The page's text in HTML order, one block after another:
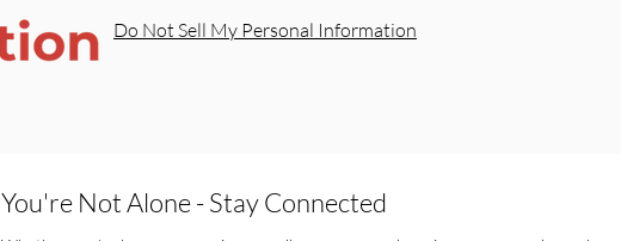
You're Not Alone - Stay Connected
Do Not Sell My Personal Information